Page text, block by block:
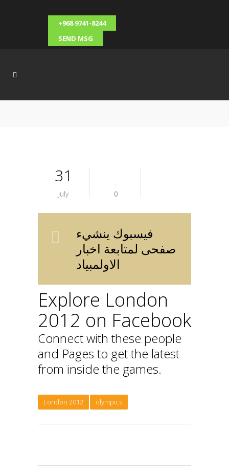
+968 9741-8244
SEND MSG
31
July 0
فيسبوك ينشيء
صفحى لمتابعة اخبار
الاولمبياد
Explore London
2012 on Facebook
Connect with these people
and Pages to get the latest
from inside the games.
London 2012 olympics